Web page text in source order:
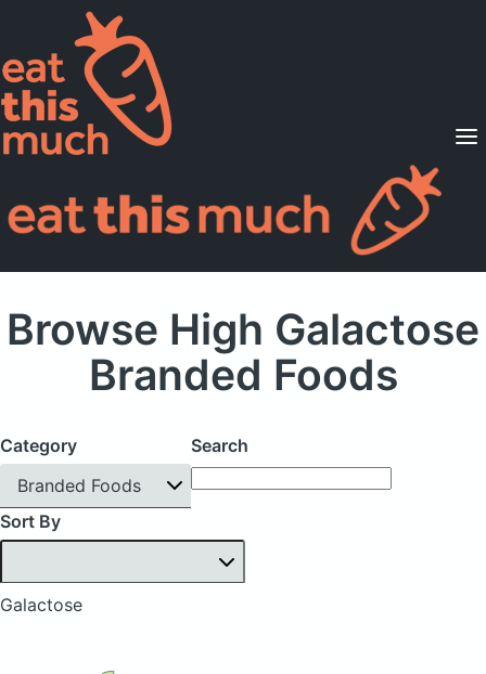
Supported Diets
Pricing
For Professionals
Browse High Galactose
Branded Foods
Category
Branded Foods
Search
Sort By
Galactose